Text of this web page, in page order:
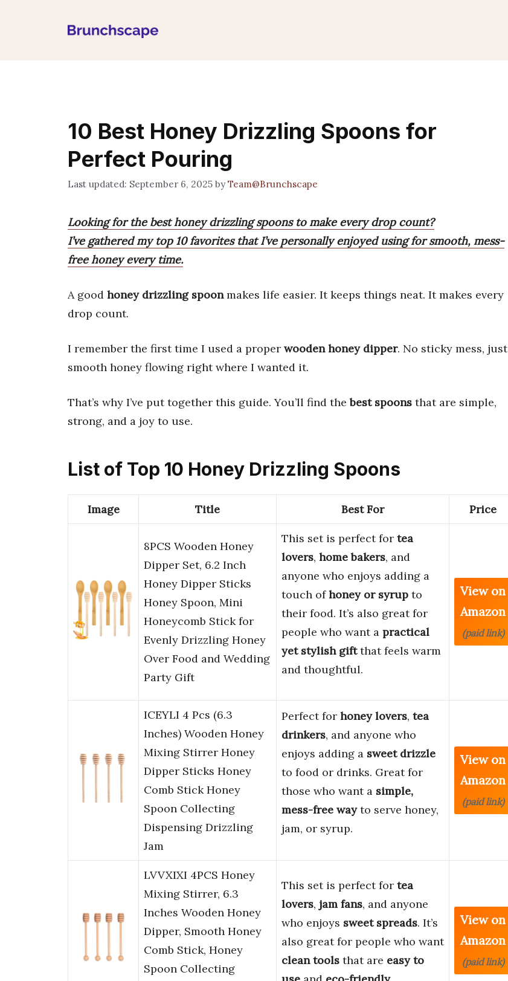
10 Best Honey Drizzling Spoons for
Perfect Pouring
September 6, 2025 byTeam@Brunchscape
Looking for the best honey drizzling spoons to make every drop count?
I’ve gathered my top 10 favorites that I’ve personally enjoyed using for smooth, mess-
free honey every time.
A good honey drizzling spoonmakes life easier. It keeps things neat. It makes every
drop count.
I remember the first time I used a proper wooden honey dipper. No sticky mess, just
smooth honey flowing right where I wanted it.
That’s why I’ve put together this guide. You’ll find thebest spoons that are simple,
strong, and a joy to use.
List of Top 10 Honey Drizzling Spoons
Image Title Best For Price
8PCS Wooden Honey
Dipper Set, 6.2 Inch
Honey Dipper Sticks
Honey Spoon, Mini
Honeycomb Stick for
Evenly Drizzling Honey
Over Food and Wedding
Party Gift
This set is perfect for tea
lovers, home bakers, and
anyone who enjoys adding a
touch ofhoney or syrup to
their food. It’s also great for
people who want a practical
yet stylish giftthat feels warm
and thoughtful.
View on
Amazon
(paid link)
ICEYLI 4 Pcs (6.3
Inches) Wooden Honey
Mixing Stirrer Honey
Dipper Sticks Honey
Comb Stick Honey
Spoon Collecting
Dispensing Drizzling
Jam
Perfect for honey lovers, tea
drinkers, and anyone who
enjoys adding a sweet drizzle
to food or drinks. Great for
those who want a simple,
mess-free wayto serve honey,
jam, or syrup.
View on
Amazon
(paid link)
LVVXIXI 4PCS Honey
Mixing Stirrer, 6.3
Inches Wooden Honey
Dipper, Smooth Honey
Comb Stick, Honey
Spoon Collecting
This set is perfect for tea
lovers, jam fans, and anyone
who enjoys sweet spreads. It’s
also great for people who want
clean tools that are easy to
View on
Amazon
(paid link)